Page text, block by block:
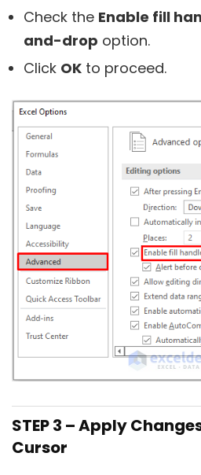
Check the Enable fill
and-drop option.
Click OK to proceed.
STEP 3 – Apply
Cursor